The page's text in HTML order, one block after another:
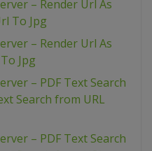
– Render Url As
To Jpg
– Render Url As
Jpg
– PDF Text Search
Search from URL
– PDF Text Search